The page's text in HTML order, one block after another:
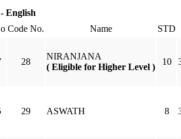
English
Code No. Name STD
28
NIRANJANA
( Eligible for Higher Level )
10
29 ASWATH 8